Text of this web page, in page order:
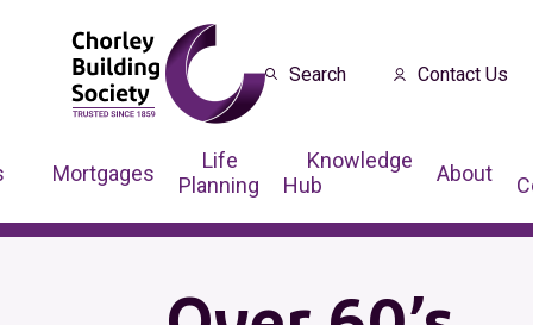
Search Contact Us
Mortgages
Life
Planning
Knowledge
Hub
About